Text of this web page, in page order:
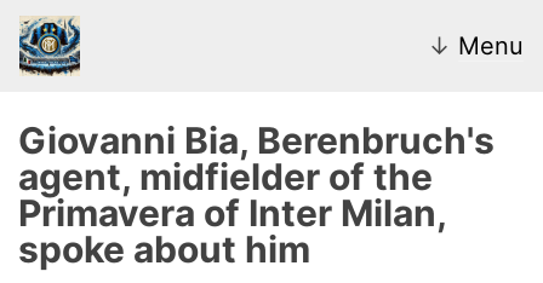
↓ Menu
News
Transfer Market
Giovanni Bia, Berenbruch's
agent, midfielder of the
Primavera of Inter Milan,
spoke about him